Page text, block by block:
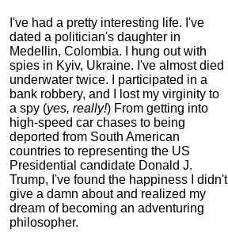
I've had a pretty interesting life. I've
dated a politician's daughter in
Medellin, Colombia. I hung out with
spies in Kyiv, Ukraine. I've almost died
underwater twice. I participated in a
bank robbery, and I lost my virginity to
a spy (yes, really!) From getting into
high-speed car chases to being
deported from South American
countries to representing the US
Presidential candidate Donald J.
Trump, I've found the happiness I didn't
give a damn about and realized my
dream of becoming an adventuring
philosopher.